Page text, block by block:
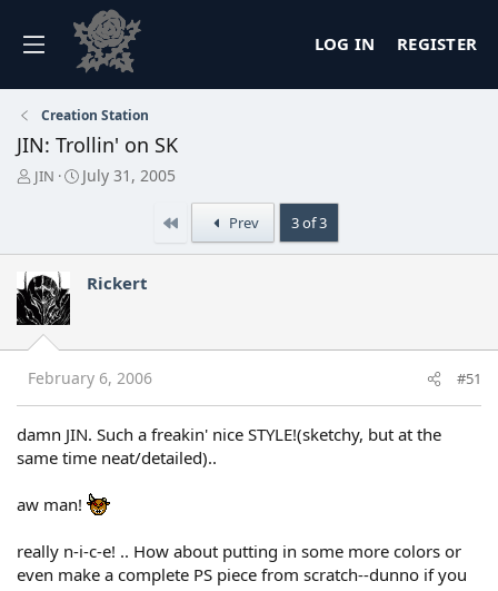
LOG IN REGISTER
Creation Station
JIN: Trollin' on SK
T
a
d
s
t
a
t
JIN
S
t
d
a
July 31, 2005
Prev 3 of 3
Rickert
February 6, 2006 #51
damn JIN. Such a freakin' nice STYLE!(sketchy, but at the
same time neat/detailed)..
aw man!
really n-i-c-e! .. How about putting in some more colors or
even make a complete PS piece from scratch--dunno if you